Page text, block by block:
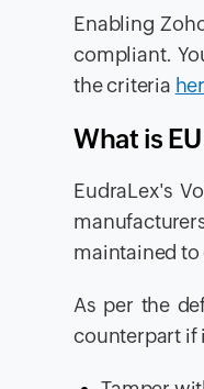
Enabling
compliant.
the criteria
What is
EudraLex's
maintained to
As per the
counterpart if